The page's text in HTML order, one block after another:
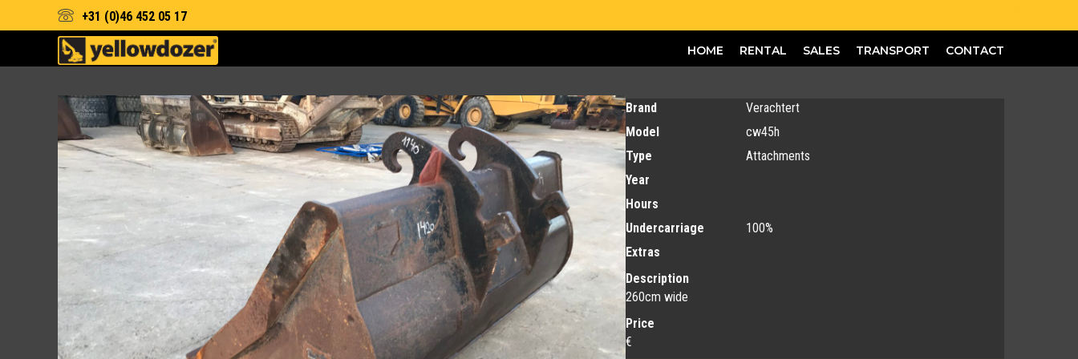
+31 (0)46 452 05 17
HOME RENTAL SALES TRANSPORT CONTACT
Brand
Verachtert
Model
cw45h
Type
Attachments
Year
Hours
Undercarriage
100%
Extras
Description
260cm wide
Price
€